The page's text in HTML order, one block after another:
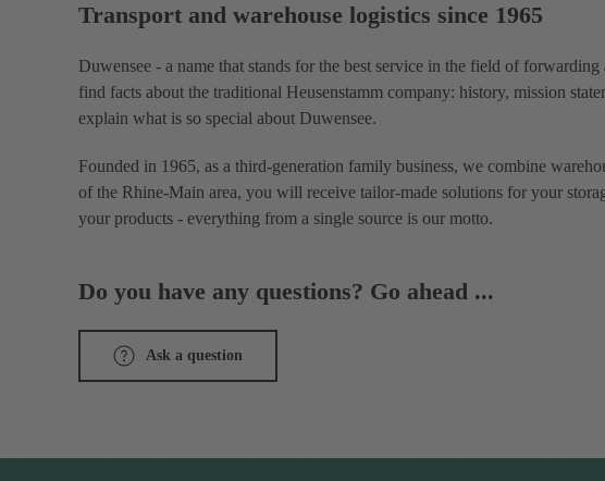
Transport and warehouse logistics since 1965
Duwensee - a name that stands for the best service in the field of
find facts about the traditional Heusenstamm company: history, mission
explain what is so special about Duwensee.
Founded in 1965, as a third-generation family business, we combine
of the Rhine-Main area, you will receive tailor-made solutions for your
your products - everything from a single source is our motto.
Do you have any questions? Go ahead ...
Ask a question